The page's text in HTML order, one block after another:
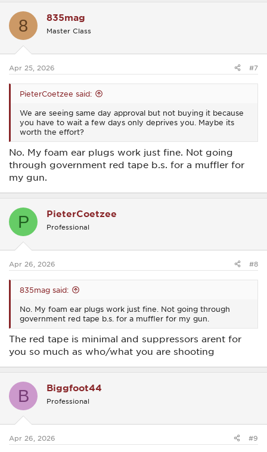
8 835mag
Master Class
Apr 25, 2026 #7
PieterCoetzee said:
We are seeing same day approval but not buying it because
you have to wait a few days only deprives you. Maybe its
worth the effort?
No. My foam ear plugs work just fine. Not going
through government red tape b.s. for a muffler for
my gun.
P PieterCoetzee
Professional
Apr 26, 2026 #8
835mag said:
No. My foam ear plugs work just fine. Not going through
government red tape b.s. for a muffler for my gun.
The red tape is minimal and suppressors arent for
you so much as who/what you are shooting
B Biggfoot44
Professional
Apr 26, 2026 #9